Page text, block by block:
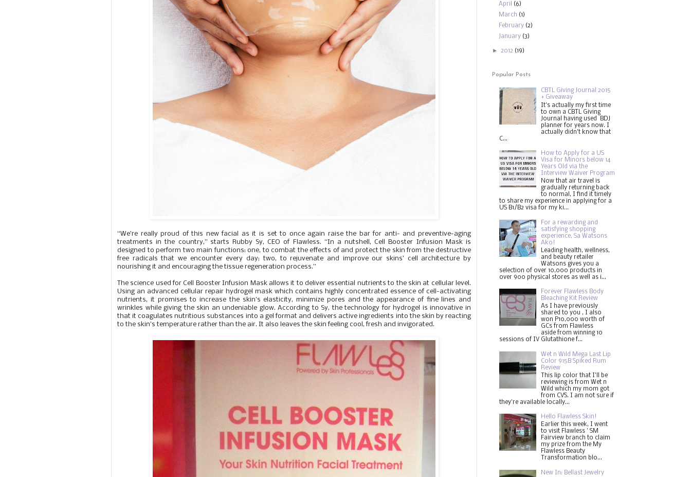
“We’re really proud of this new facial as it is set to once again raise the bar for anti- and preventive-aging
treatments in the country,” starts Rubby Sy, CEO of Flawless. “In a nutshell, Cell Booster Infusion Mask is
designed to perform two main functions: one, to combat the effects of and protect the skin from the destructive
free radicals that we encounter every day; two, to rejuvenate and improve our skins’ cell architecture by
nourishing it and encouraging the tissue regeneration process.”
The science used for Cell Booster Infusion Mask allows it to deliver essential nutrients to the skin at cellular level.
Using an advanced cellular repair hydrogel mask which contains highly concentrated essence of cell-activating
nutrients, it promises to increase the skin's elasticity, minimize pores and the appearance of fine lines and
wrinkles while giving the skin an undeniable glow. According to Sy, the technology for hydrogel is innovative in
that it coagulates nutritious substances into a gel format and delivers active ingredients into the skin by reacting
to the skin’s temperature rather than the air. It also leaves the skin feeling cool, fresh and invigorated.
April (6)
March (1)
February (2)
January (3)
► 2012 (19)
Popular Posts
CBTL Giving Journal 2015
+ Giveaway
It's actually my first time
to own a CBTL Giving
Journal having used BDJ
planner for years now. I
actually didn't know that
C...
How to Apply for a US
Visa for Minors below 14
Years Old via the
Interview Waiver Program
Now that air travel is
gradually returning back
to normal, I find it timely
to share my experience in applying for a
US B1/B2 visa for my ki...
For a rewarding and
satisfying shopping
experience, Sa Watsons
Ako!
Leading health, wellness,
and beauty retailer
Watsons gives you a
selection of over 10,000 products in
over 900 physical stores as well as i...
Forever Flawless Body
Bleaching Kit Review
As I have previously
shared to you , I also
won P10,000 worth of
GCs from Flawless
aside from winning 10
sessions of IV Glutathione f...
Wet n Wild Mega Last Lip
Color 915B Spiked Rum
Review
This lip color that I'll be
reviewing is from Wet n
Wild which my mom got
from CVS. I am not sure if
they're available locally...
Hello Flawless Skin!
Earlier this week, I went
to visit Flawless ' SM
Fairview branch to claim
my prize from the My
Flawless Beauty
Transformation blo...
New In: Bellast Jewelry